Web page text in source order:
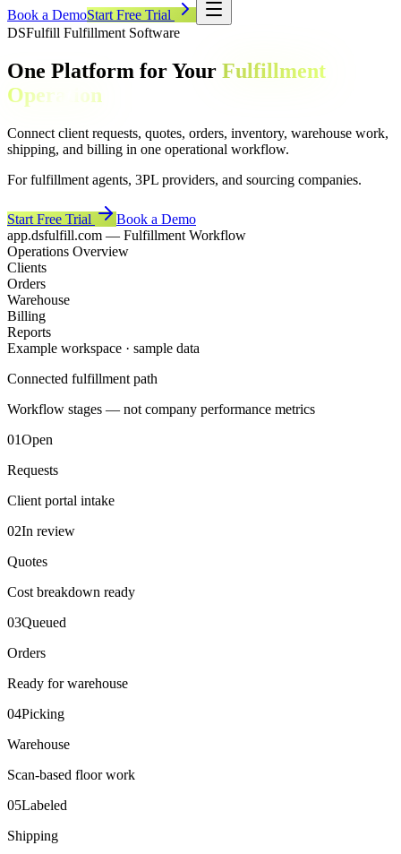
Book a DemoStart Free Trial
DSFulfill Fulfillment Software
One Platform for Your Fulfillment
Operation
Connect client requests, quotes, orders, inventory, warehouse work,
shipping, and billing in one operational workflow.
For fulfillment agents, 3PL providers, and sourcing companies.
Start Free Trial
Book a Demo
app.dsfulfill.com — Fulfillment Workflow
Operations Overview
Clients
Orders
Warehouse
Billing
Reports
Example workspace · sample data
Connected fulfillment path
Workflow stages — not company performance metrics
01Open
Requests
Client portal intake
02In review
Quotes
Cost breakdown ready
03Queued
Orders
Ready for warehouse
04Picking
Warehouse
Scan-based floor work
05Labeled
Shipping